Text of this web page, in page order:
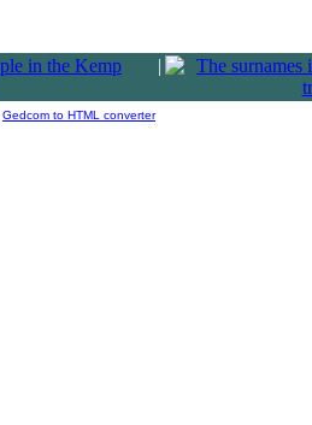
|
Gedcom to HTML converter